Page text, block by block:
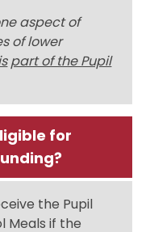
aspect of
of lower
part of the Pupil
for
the Pupil
Meals if the